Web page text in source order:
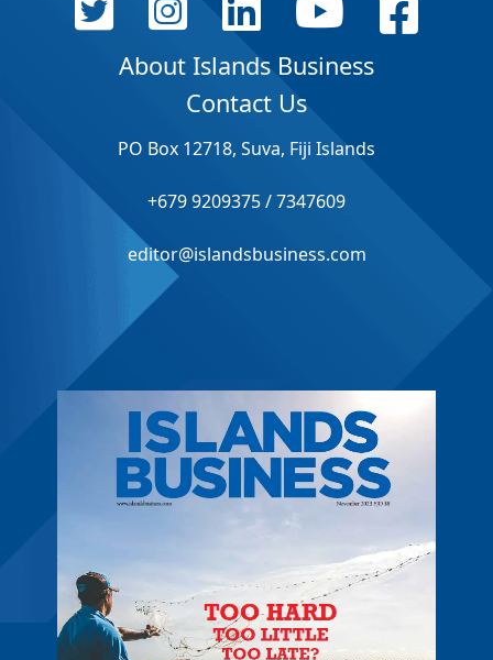
About Islands Business
Contact Us
PO Box 12718, Suva, Fiji Islands
+679 9209375 / 7347609
editor@islandsbusiness.com